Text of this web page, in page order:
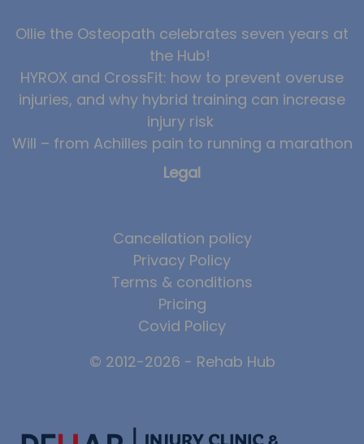
Ollie the Osteopath celebrates seven years at
the Hub!
HYROX and CrossFit: how to prevent overuse
injuries, and why hybrid training can increase
injury risk
Will – from Achilles pain to running a marathon
Legal
Cancellation policy
Privacy Policy
Terms & conditions
Pricing
Covid Policy
© 2012-2026 - Rehab Hub